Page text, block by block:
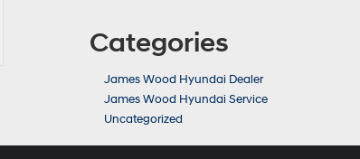
Categories
James Wood Hyundai Dealer
James Wood Hyundai Service
Uncategorized